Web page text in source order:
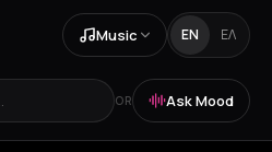
Music EN ΕΛ
OR Ask Mood